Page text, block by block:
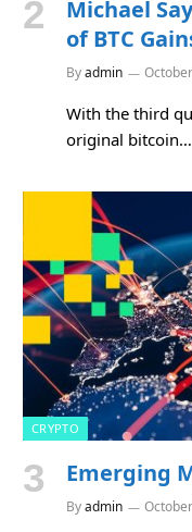
Michael
of BTC
Byadmin
With the third
original bitcoin…
CRYPTO
Emerging
Byadmin